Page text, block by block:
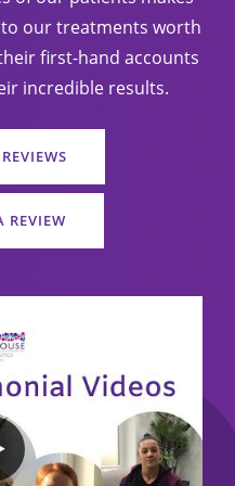
our treatments worth
first-hand accounts
incredible results.
REVIEW